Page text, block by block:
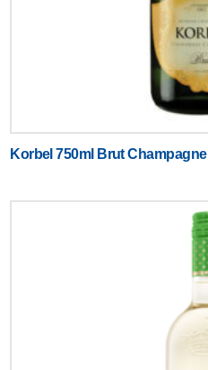
Korbel 750ml Brut Champagne